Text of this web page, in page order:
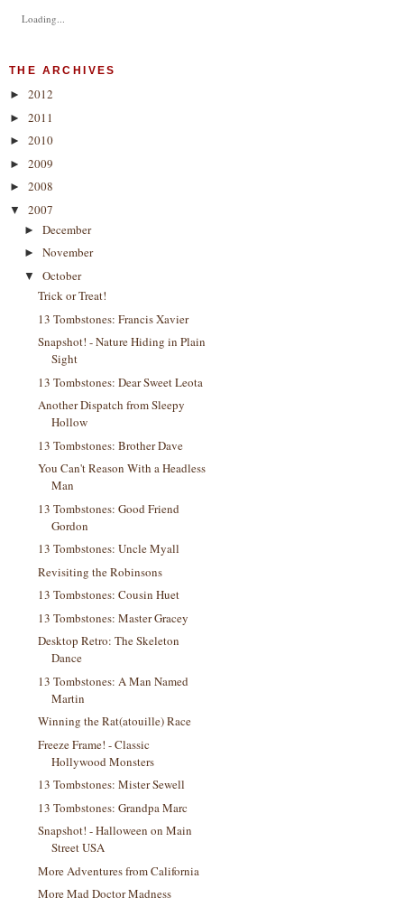
Loading...
THE ARCHIVES
► 2012
► 2011
► 2010
► 2009
► 2008
▼ 2007
► December
► November
▼
October
Trick or Treat!
13 Tombstones: Francis Xavier
Snapshot! - Nature Hiding in Plain
Sight
13 Tombstones: Dear Sweet Leota
Another Dispatch from Sleepy
Hollow
13 Tombstones: Brother Dave
You Can't Reason With a Headless
Man
13 Tombstones: Good Friend
Gordon
13 Tombstones: Uncle Myall
Revisiting the Robinsons
13 Tombstones: Cousin Huet
13 Tombstones: Master Gracey
Desktop Retro: The Skeleton
Dance
13 Tombstones: A Man Named
Martin
Winning the Rat(atouille) Race
Freeze Frame! - Classic
Hollywood Monsters
13 Tombstones: Mister Sewell
13 Tombstones: Grandpa Marc
Snapshot! - Halloween on Main
Street USA
More Adventures from California
More Mad Doctor Madness